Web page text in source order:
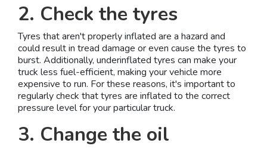
2. Check the tyres
Tyres that aren't properly inflated are a hazard and
could result in tread damage or even cause the tyres to
burst. Additionally, underinflated tyres can make your
truck less fuel-efficient, making your vehicle more
expensive to run. For these reasons, it's important to
regularly check that tyres are inflated to the correct
pressure level for your particular truck.
3. Change the oil